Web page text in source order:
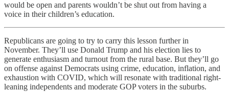
would be open and parents wouldn’t be shut out from having a
voice in their children’s education.
Republicans are going to try to carry this lesson further in
November. They’ll use Donald Trump and his election lies to
generate enthusiasm and turnout from the rural base. But they’ll go
on offense against Democrats using crime, education, inflation, and
exhaustion with COVID, which will resonate with traditional right-
leaning independents and moderate GOP voters in the suburbs.